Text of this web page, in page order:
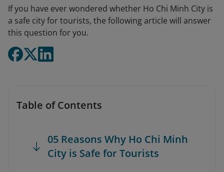
If you have ever wondered whether Ho Chi Minh City is
a safe city for tourists, the following article will answer
this question for you.
Table of Contents
05 Reasons Why Ho Chi Minh
City is Safe for Tourists